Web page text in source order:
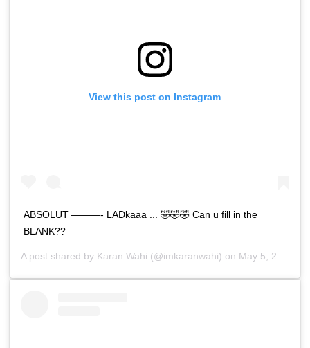
View this post on Instagram
ABSOLUT ———- LADkaaa ... 🤣🤣🤣 Can u fill in the
BLANK??
A post shared by Karan Wahi (@imkaranwahi) on May 5, 2019 at 12:00am PDT